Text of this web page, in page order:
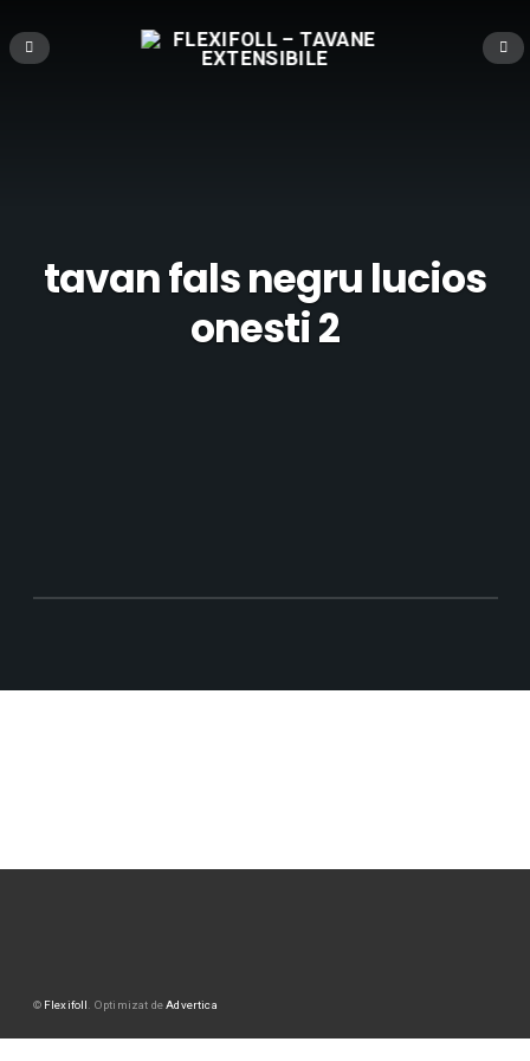
tavan fals negru lucios
onesti 2
© Flexifoll . Optimizat deAdvertica